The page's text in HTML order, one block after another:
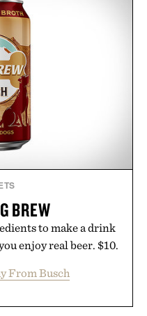
BREW
to make a drink
enjoy real beer. $10.
From Busch